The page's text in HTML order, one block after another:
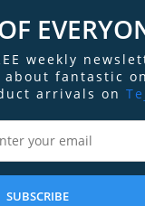
weekly
fantastic
arrivals on
SUBSCRIBE